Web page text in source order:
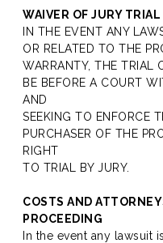
WAIVER OF JURY TRIAL
IN THE EVENT ANY
OR RELATED TO THE
WARRANTY, THE TRIAL
BE BEFORE A COURT
AND
SEEKING TO ENFORCE
PURCHASER OF THE
RIGHT
TO TRIAL BY JURY.
COSTS AND
PROCEEDING
In the event any lawsuit